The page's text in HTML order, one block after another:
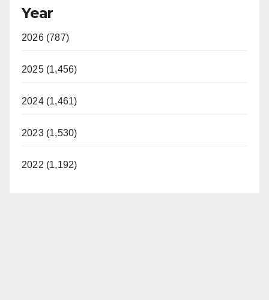
Year
2026 (787)
2025 (1,456)
2024 (1,461)
2023 (1,530)
2022 (1,192)